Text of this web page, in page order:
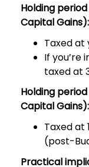
Holding
Capital Gains):
Taxed at
If you’re
taxed at
Holding
Capital Gains):
Taxed at
(post-
Practical